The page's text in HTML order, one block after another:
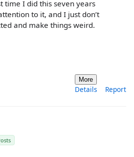
time I did this seven years
to it, and I just don’t
and make things weird.
More
Details Report